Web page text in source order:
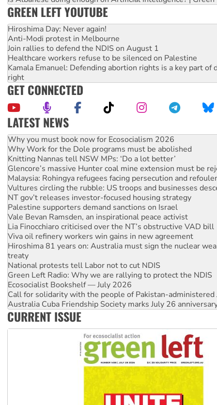
GREEN LEFT YOUTUBE
Hiroshima Day: Never again!
Anti-Modi protest in Melbourne
Join rallies to defend the NDIS on August 1
Healthcare workers refuse to be silenced on Palestine
Kamala Emanuel: Defending abortion rights is a key part of
right
GET CONNECTED
LATEST NEWS
Rising Tide targets ANZ over fracking in NT
Why you must book now for Ecosocialism 2026
Why Work for the Dole programs must be abolished
Knitting Nannas tell NSW MPs: ‘Do a lot better’
Glencore’s massive Hunter coal mine extension must be
Malaysia: Rohingya refugees facing persecution and
Vultures circling the rubble: US troops and businesses
NT gov’t releases investor-focused housing strategy
Palestine supporters demand sanctions on Israel
Vale Bevan Ramsden, an inspirational peace activist
Lia Finocchiaro criticised over the NT’s obstructive VAD bill
Viva oil refinery workers win gains in new agreement
Hiroshima 81 years on: Australia must sign the nuclear
treaty
National protests tell Labor not to cut NDIS
Green Left Radio: Why we are rallying to protect the NDIS
Ecosocialist Bookshelf — July 2026
Call for solidarity with the people of Pakistan-administered
Australia Cuba Friendship Society marks July 26
Deal-making on AUKUS and Palestine is a dead-end
High Court challenge begins against Queensland’s ‘stupid’
CURRENT ISSUE